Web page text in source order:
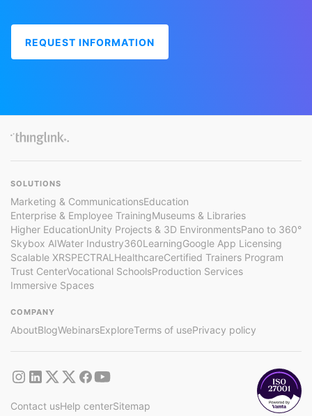
REQUEST INFORMATION
SOLUTIONS
Marketing & CommunicationsEducation
Enterprise & Employee TrainingMuseums & Libraries
Higher EducationUnity Projects & 3D EnvironmentsPano to 360°
Skybox AIWater Industry360LearningGoogle App Licensing
Scalable XRSPECTRAL HealthcareCertified Trainers Program
Trust CenterVocational SchoolsProduction Services
Immersive Spaces
COMPANY
AboutBlogWebinarsExploreTerms of usePrivacy policy
Contact usHelp centerSitemap